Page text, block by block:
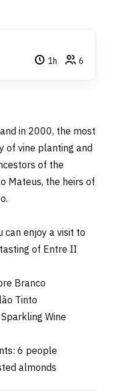
1h 6
in 2000, the most
of vine planting and
of the
Mateus, the heirs of
can enjoy a visit to
of Entre II
Branco
Tinto
Wine
6 people
almonds